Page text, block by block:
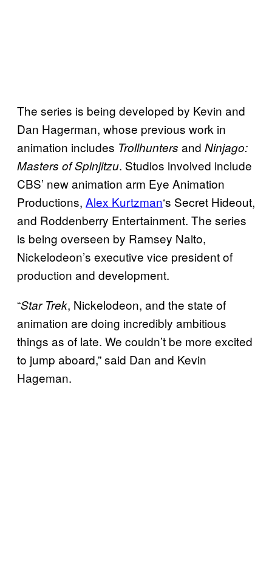
The series is being developed by Kevin and
Dan Hagerman, whose previous work in
animation includes Trollhunters and Ninjago:
Masters of Spinjitzu. Studios involved include
CBS’ new animation arm Eye Animation
Productions, Alex Kurtzman‘s Secret Hideout,
and Roddenberry Entertainment. The series
is being overseen by Ramsey Naito,
Nickelodeon’s executive vice president of
production and development.
“Star Trek, Nickelodeon, and the state of
animation are doing incredibly ambitious
things as of late. We couldn’t be more excited
to jump aboard,” said Dan and Kevin
Hageman.